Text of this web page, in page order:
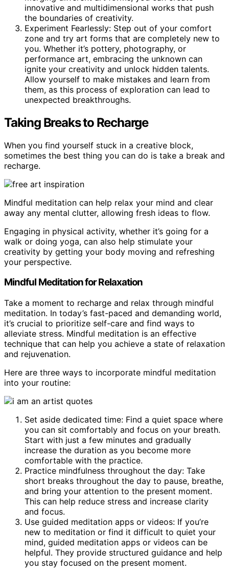
innovative and multidimensional works that push
the boundaries of creativity.
Experiment Fearlessly: Step out of your comfort
zone and try art forms that are completely new to
you. Whether it’s pottery, photography, or
performance art, embracing the unknown can
ignite your creativity and unlock hidden talents.
Allow yourself to make mistakes and learn from
them, as this process of exploration can lead to
unexpected breakthroughs.
Taking Breaks to Recharge
When you find yourself stuck in a creative block,
sometimes the best thing you can do is take a break and
recharge.
Mindful meditation can help relax your mind and clear
away any mental clutter, allowing fresh ideas to flow.
Engaging in physical activity, whether it’s going for a
walk or doing yoga, can also help stimulate your
creativity by getting your body moving and refreshing
your perspective.
Mindful Meditation for Relaxation
Take a moment to recharge and relax through mindful
meditation. In today’s fast-paced and demanding world,
it’s crucial to prioritize self-care and find ways to
alleviate stress. Mindful meditation is an effective
technique that can help you achieve a state of relaxation
and rejuvenation.
Here are three ways to incorporate mindful meditation
into your routine:
Set aside dedicated time: Find a quiet space where
you can sit comfortably and focus on your breath.
Start with just a few minutes and gradually
increase the duration as you become more
comfortable with the practice.
Practice mindfulness throughout the day: Take
short breaks throughout the day to pause, breathe,
and bring your attention to the present moment.
This can help reduce stress and increase clarity
and focus.
Use guided meditation apps or videos: If you’re
new to meditation or find it difficult to quiet your
mind, guided meditation apps or videos can be
helpful. They provide structured guidance and help
you stay focused on the present moment.